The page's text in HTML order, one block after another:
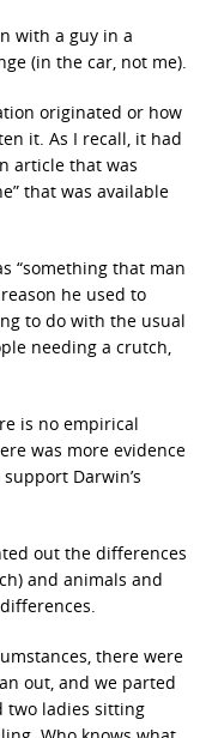
with a guy in a
(in the car, not me).
originated or how
it. As I recall, it had
article that was
that was available
“something that man
he used to
to do with the usual
needing a crutch,
is no empirical
was more evidence
Darwin’s
out the differences
and animals and
there were
out, and we parted
two ladies sitting